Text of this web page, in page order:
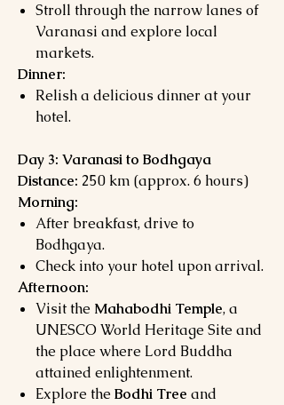
Stroll through the narrow lanes of
Varanasi and explore local
markets.
Dinner:
Relish a delicious dinner at your
hotel.
Day 3: Varanasi to Bodhgaya
Distance: 250 km (approx. 6 hours)
Morning:
After breakfast, drive to
Bodhgaya.
Check into your hotel upon arrival.
Afternoon:
Visit the Mahabodhi Temple, a
UNESCO World Heritage Site and
the place where Lord Buddha
attained enlightenment.
Explore the Bodhi Tree and